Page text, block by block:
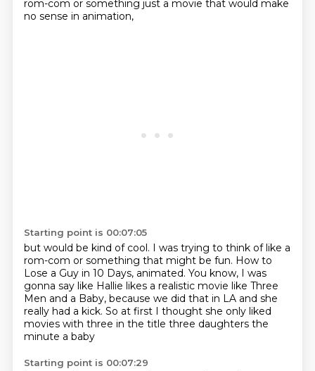
rom-com or something just a movie that would make
no sense in animation,
Starting point is 00:07:05
but would be kind of cool. I was trying to think of like a
rom-com or something that might be fun. How to
Lose a Guy in 10 Days, animated. You know, I was
gonna say like Hallie likes a realistic movie like Three
Men and a Baby, because we did that in LA and she
really had a kick. So at first I thought she only liked
movies with three in the title three daughters the
minute a baby
Starting point is 00:07:29